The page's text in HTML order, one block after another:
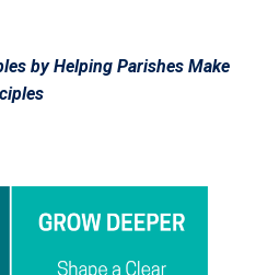
by Helping Parishes Make